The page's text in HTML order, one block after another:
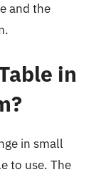
and the
in
in small
to use. The